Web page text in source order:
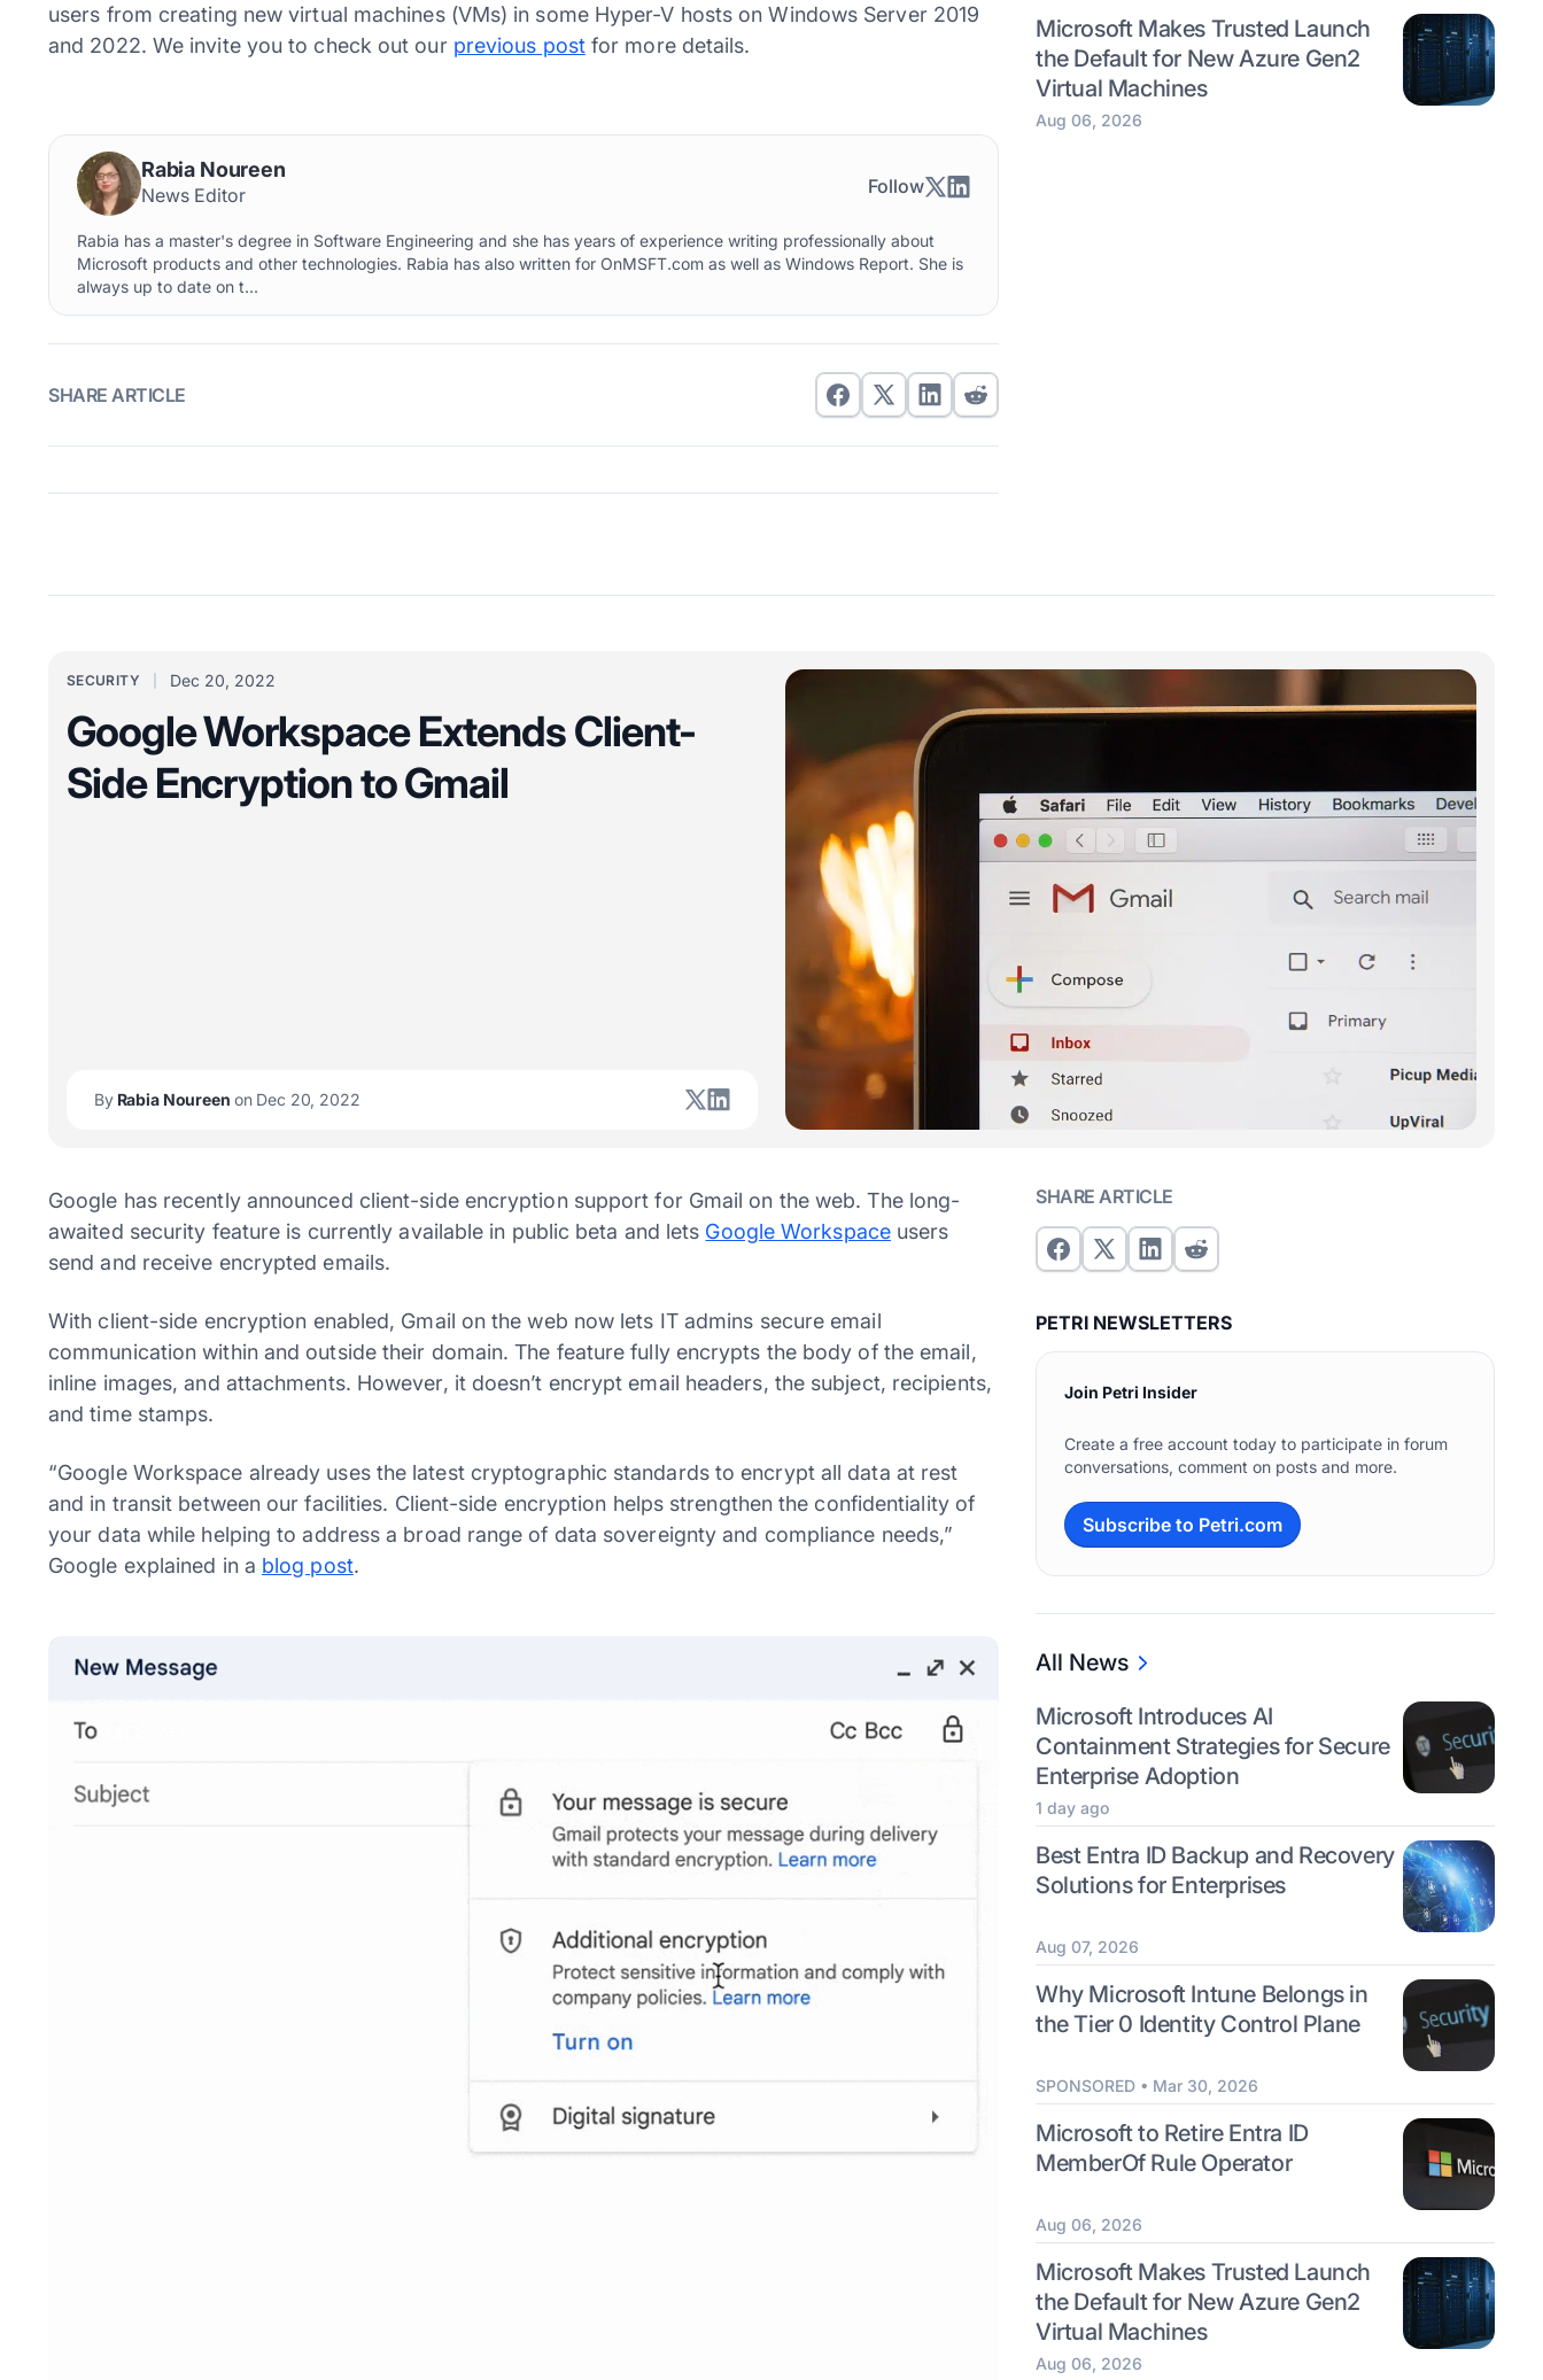
users from creating new virtual machines (VMs) in some Hyper-V hosts on Windows Server 2019
and 2022. We invite you to check out our previous postfor more details.
Rabia Noureen
News Editor Follow
Rabia has a master's degree in Software Engineering and she has years of experience writing professionally about
Microsoft products and other technologies. Rabia has also written for OnMSFT.com as well as Windows Report. She is
always up to date on t...
SHARE ARTICLE
Microsoft Makes Trusted Launch
the Default for New Azure Gen2
Virtual Machines
Aug 06, 2026
SECURITY Dec 20, 2022
Google Workspace Extends Client-
Side Encryption to Gmail
ByRabia Noureen on Dec 20, 2022
Google has recently announced client-side encryption support for Gmail on the web. The long-
awaited security feature is currently available in public beta and lets Google Workspaceusers
send and receive encrypted emails.
With client-side encryption enabled, Gmail on the web now lets IT admins secure email
communication within and outside their domain. The feature fully encrypts the body of the email,
inline images, and attachments. However, it doesn’t encrypt email headers, the subject, recipients,
and time stamps.
“Google Workspace already uses the latest cryptographic standards to encrypt all data at rest
and in transit between our facilities. Client-side encryption helps strengthen the confidentiality of
your data while helping to address a broad range of data sovereignty and compliance needs,”
Google explained in a blog post.
SHARE ARTICLE
PETRI NEWSLETTERS
Join Petri Insider
Create a free account today to participate in forum
conversations, comment on posts and more.
Subscribe to Petri.com
All News
Microsoft Introduces AI
Containment Strategies for Secure
Enterprise Adoption
1 day ago
Best Entra ID Backup and Recovery
Solutions for Enterprises
Aug 07, 2026
Why Microsoft Intune Belongs in
the Tier 0 Identity Control Plane
SPONSORED • Mar 30, 2026
Microsoft to Retire Entra ID
MemberOf Rule Operator
Aug 06, 2026
Microsoft Makes Trusted Launch
the Default for New Azure Gen2
Virtual Machines
Aug 06, 2026